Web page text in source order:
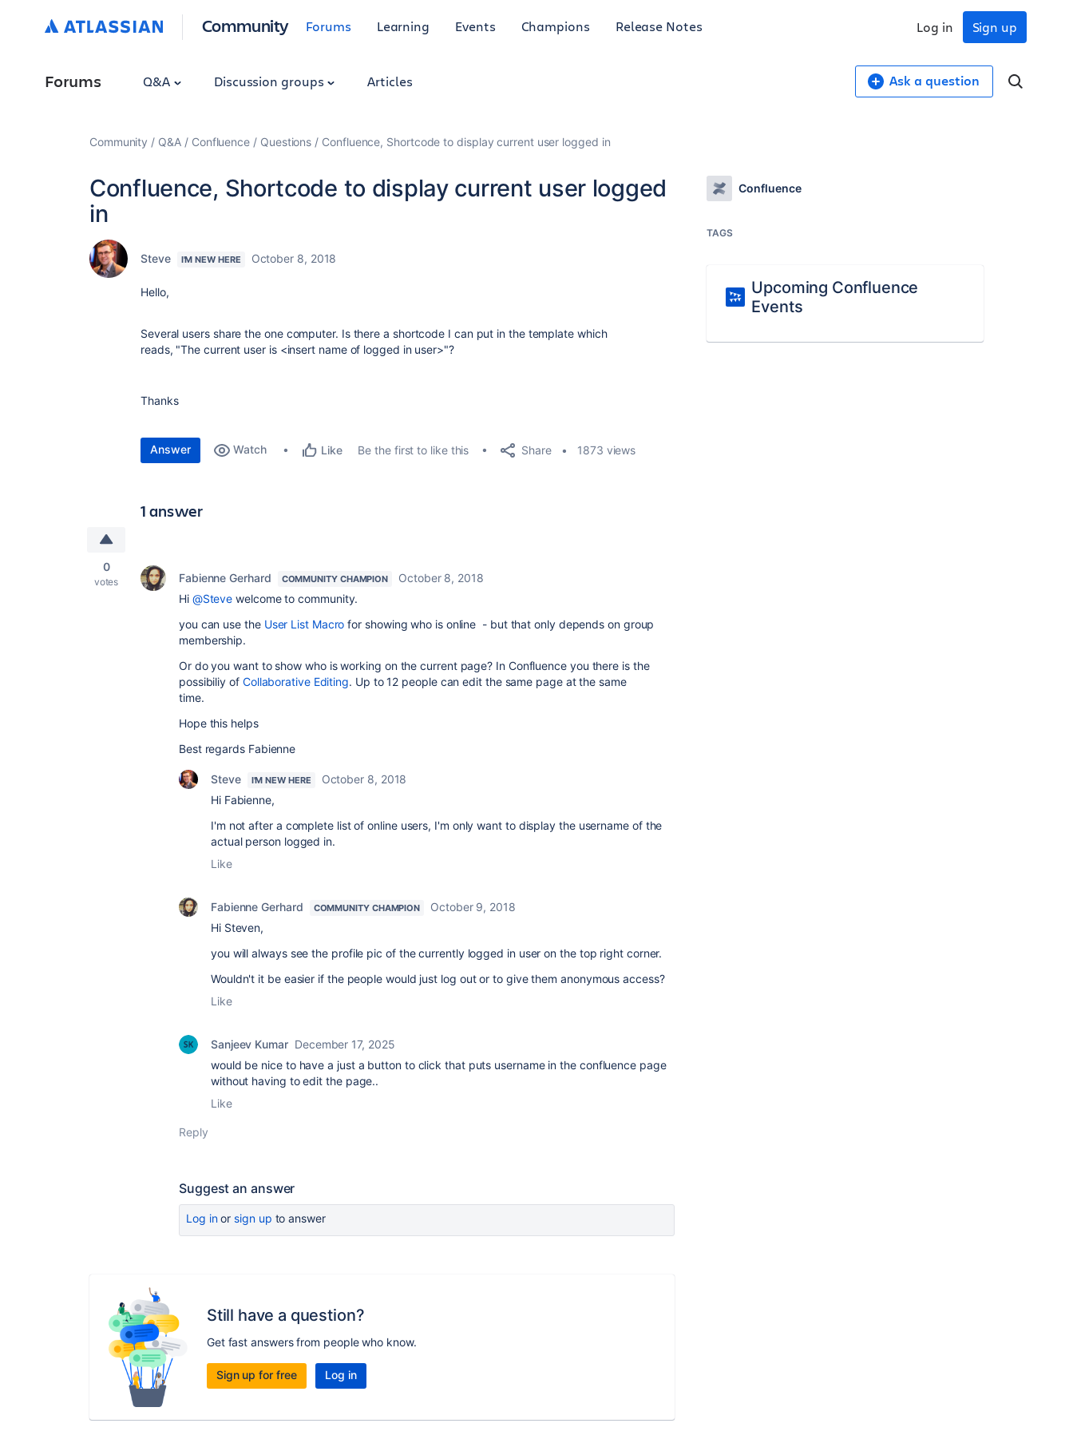
Community Forums Learning Events Champions Release Notes Sign up
Log in
Forums Q&A Discussion groups Articles Ask a question
Community Q&A Confluence Questions Confluence, Shortcode to display current user logged in
Confluence, Shortcode to display current user logged
in
Steve I'M NEW HERE October 8, 2018
Hello,
Several users share the one computer. Is there a shortcode I can put in the template which
reads, "The current user is <insert name of logged in user>"?
Thanks
Answer Watch Like Be the first to like this Share 1873 views
1 answer
0
votes Fabienne Gerhard COMMUNITY CHAMPION
October 8, 2018
Hi @Steve welcome to community.
you can use the User List Macro for showing who is online - but that only depends on group
membership.
Or do you want to show who is working on the current page? In Confluence you there is the
possibiliy of Collaborative Editing. Up to 12 people can edit the same page at the same
time.
Hope this helps
Best regards Fabienne
Steve I'M NEW HERE
October 8, 2018
Hi Fabienne,
I'm not after a complete list of online users, I'm only want to display the username of the
actual person logged in.
Like
Fabienne Gerhard COMMUNITY CHAMPION
October 9, 2018
Hi Steven,
you will always see the profile pic of the currently logged in user on the top right corner.
Wouldn't it be easier if the people would just log out or to give them anonymous access?
Like
Sanjeev Kumar December 17, 2025
would be nice to have a just a button to click that puts username in the confluence page
without having to edit the page..
Like
Reply
Suggest an answer
Log inor sign up to answer
Still have a question?
Get fast answers from people who know.
Sign up for free Log in
Confluence
TAGS
Upcoming Confluence
Events